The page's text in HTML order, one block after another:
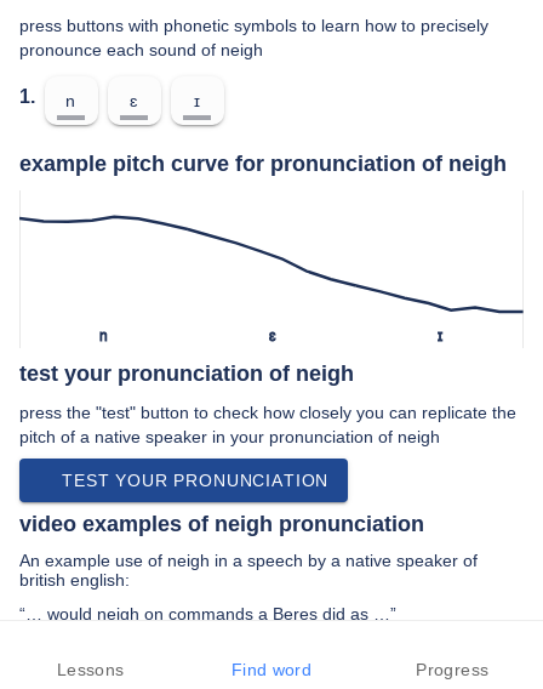
press buttons with phonetic symbols to learn how to precisely
pronounce each sound of neigh
1. n ɛ ɪ
example pitch curve for pronunciation of neigh
n ɛ ɪ
test your pronunciation of neigh
press the "test" button to check how closely you can replicate the
pitch of a native speaker in your pronunciation of neigh
TEST YOUR PRONUNCIATION
video examples of neigh pronunciation
An example use of neigh in a speech by a native speaker of
british english:
“… would neigh on commands a Beres did as …”
PREV EXAMPLE NEXT EXAMPLE REPLAY
Lessons Find word Progress